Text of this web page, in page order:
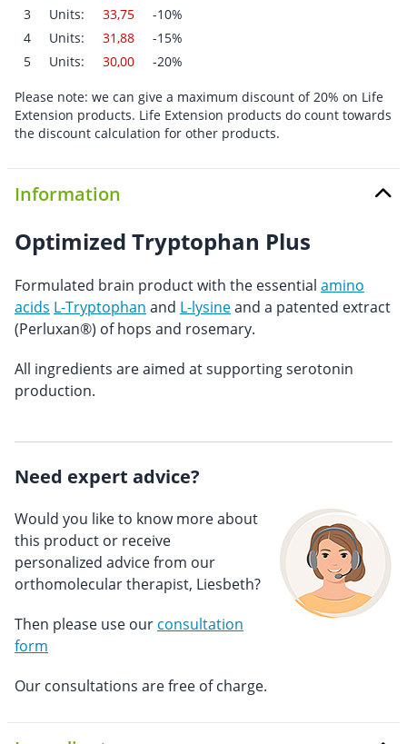
3
Units: 33,75
-10%
4
Units: 31,88
-15%
5
Units: 30,00 -20%
Please note: we can give a maximum discount of 20% on Life
Extension products. Life Extension products do count towards
the discount calculation for other products.
Information
Optimized Tryptophan Plus
Formulated brain product with the essential amino
acids L-Tryptophan and L-lysineand a patented extract
(Perluxan®) of hops and rosemary.
All ingredients are aimed at supporting serotonin
production.
Need expert advice?
Would you like to know more about
this product or receive
personalized advice from our
orthomolecular therapist, Liesbeth?
Then please use our consultation
form
Our consultations are free of charge.